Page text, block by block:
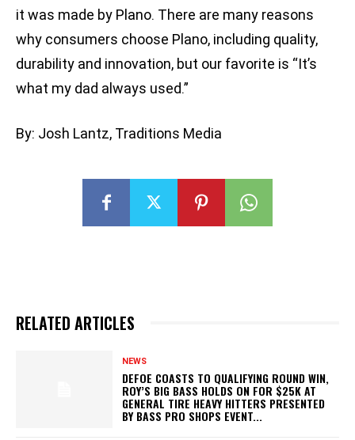
it was made by Plano. There are many reasons
why consumers choose Plano, including quality,
durability and innovation, but our favorite is “It’s
what my dad always used.”
By: Josh Lantz, Traditions Media
RELATED ARTICLES
NEWS
DEFOE COASTS TO QUALIFYING ROUND WIN,
ROY’S BIG BASS HOLDS ON FOR $25K AT
GENERAL TIRE HEAVY HITTERS PRESENTED
BY BASS PRO SHOPS EVENT...